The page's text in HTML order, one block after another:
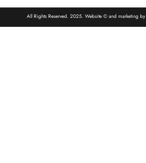
All Rights Reserved. 2025. Website © and marketing by